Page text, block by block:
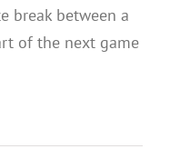
break between a
of the next game